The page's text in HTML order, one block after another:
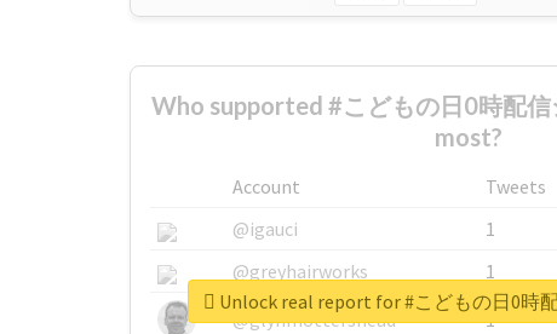
Who supported #こどもの日0時配
most?
Account Tweets
@igauci
1
@greyhairworks
1
@glynmottershead
1
Unlock real report for #こどもの日0時